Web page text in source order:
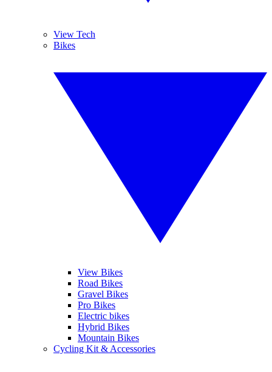
View Tech
Bikes
View Bikes
Road Bikes
Gravel Bikes
Pro Bikes
Electric bikes
Hybrid Bikes
Mountain Bikes
Cycling Kit & Accessories